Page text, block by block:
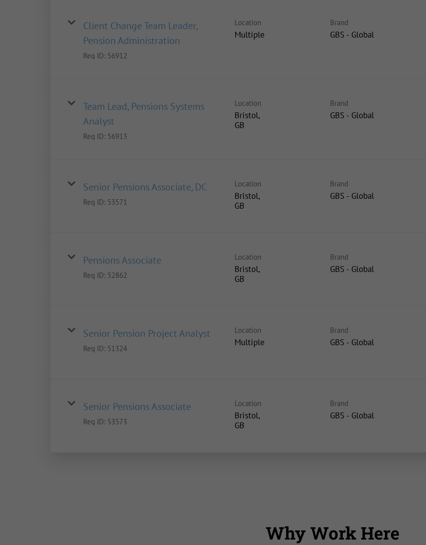
Client Change Team Leader,
Pension Administration
Req ID: 56912
Location
Multiple
Brand
GBS - Global
Team Lead, Pensions Systems
Analyst
Req ID: 56913
Location
Bristol,
Brand
GBS - Global
Senior Pensions Associate, DC
Req ID: 53571
Location
Bristol,
Brand
GBS - Global
Pensions Associate
Req ID: 52862
Location
Bristol,
Brand
GBS - Global
Senior Pension Project Analyst
Req ID: 51324
Location
Multiple
Brand
GBS - Global
Senior Pensions Associate
Req ID: 53573
Location
Bristol,
Brand
GBS - Global
Why Work Here